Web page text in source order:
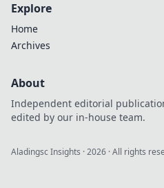
Explore
Home
Archives
About
Independent editorial
edited by our in-house team.
Aladingsc Insights ·2026 · All rights